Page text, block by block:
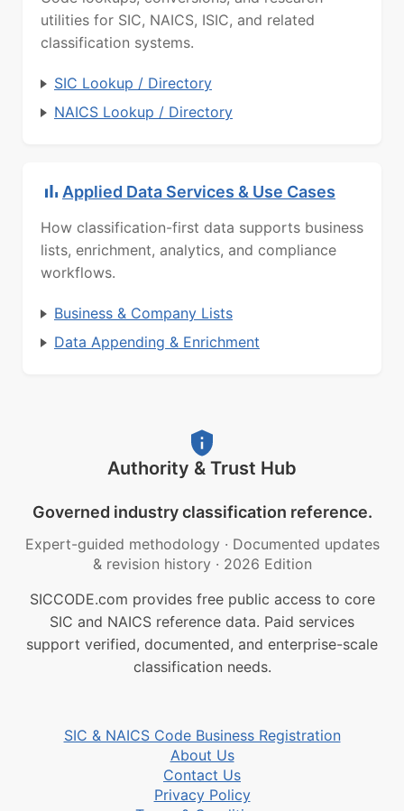
utilities for SIC, NAICS, ISIC, and related
classification systems.
SIC Lookup / Directory
NAICS Lookup / Directory
Applied Data Services & Use Cases
How classification-first data supports business
lists, enrichment, analytics, and compliance
workflows.
Business & Company Lists
Data Appending & Enrichment
Authority & Trust Hub
Governed industry classification reference.
Expert-guided methodology · Documented updates
& revision history · 2026 Edition
SICCODE.com provides free public access to core
SIC and NAICS reference data. Paid services
support verified, documented, and enterprise-scale
classification needs.
SIC & NAICS Code Business Registration
About Us
Contact Us
Privacy Policy